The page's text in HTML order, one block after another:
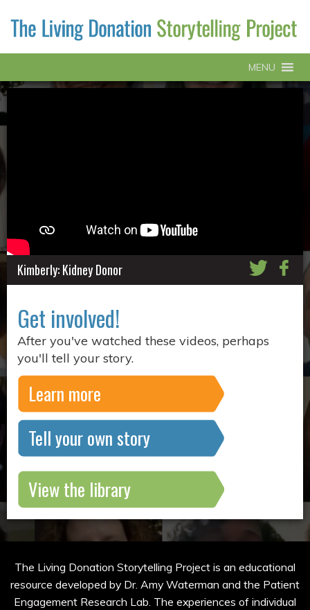
MENU
Kimberly: Kidney Donor
Get involved!
After you've watched these videos, perhaps
you'll tell your story.
Learn more
Tell your own story
View the library
The Living Donation Storytelling Project is an educational
resource developed by Dr. Amy Waterman and the Patient
Engagement Research Lab. The experiences of individual